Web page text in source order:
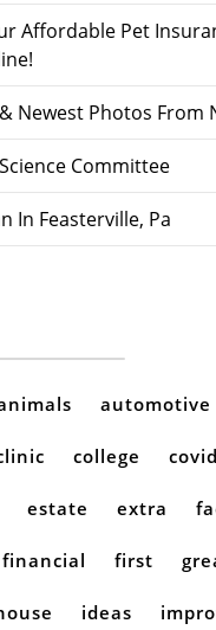
Affordable Pet
Newest Photos From
Committee
In Feasterville, Pa
automotive
college covid
estate extra
financial first
ideas